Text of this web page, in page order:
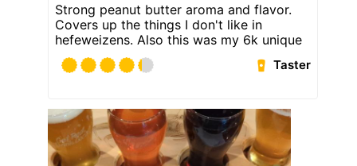
Strong peanut butter aroma and flavor.
Covers up the things I don't like in
hefeweizens. Also this was my 6k unique
Taster